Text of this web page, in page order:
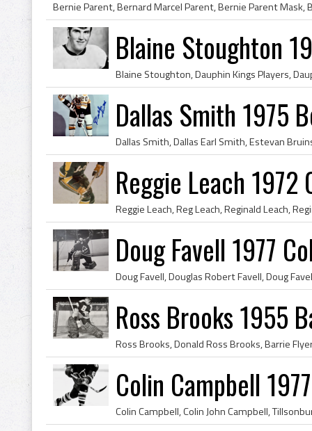
Blaine Stoughton
Dallas Smith 1975
Reggie Leach 1972
Doug Favell 1977
Ross Brooks 1955
Colin Campbell